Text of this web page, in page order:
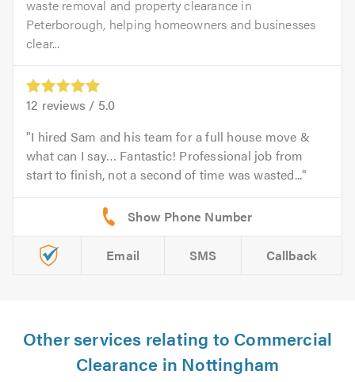
waste removal and property clearance in
Peterborough, helping homeowners and businesses
clear...
12 reviews / 5.0
I hired Sam and his team for a full house move &
what can I say… Fantastic! Professional job from
start to finish, not a second of time was wasted...
Email SMS Callback
Other services relating to Commercial
Clearance in Nottingham